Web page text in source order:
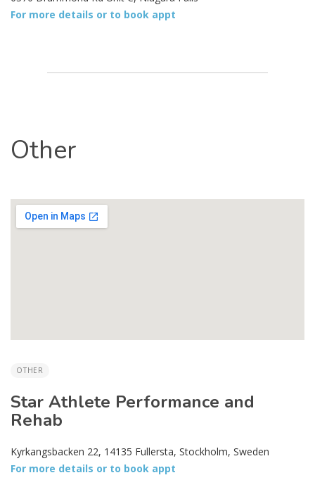
For more details or to book appt
Other
OTHER
Star Athlete Performance and
Rehab
Kyrkangsbacken 22, 14135 Fullersta, Stockholm, Sweden
For more details or to book appt